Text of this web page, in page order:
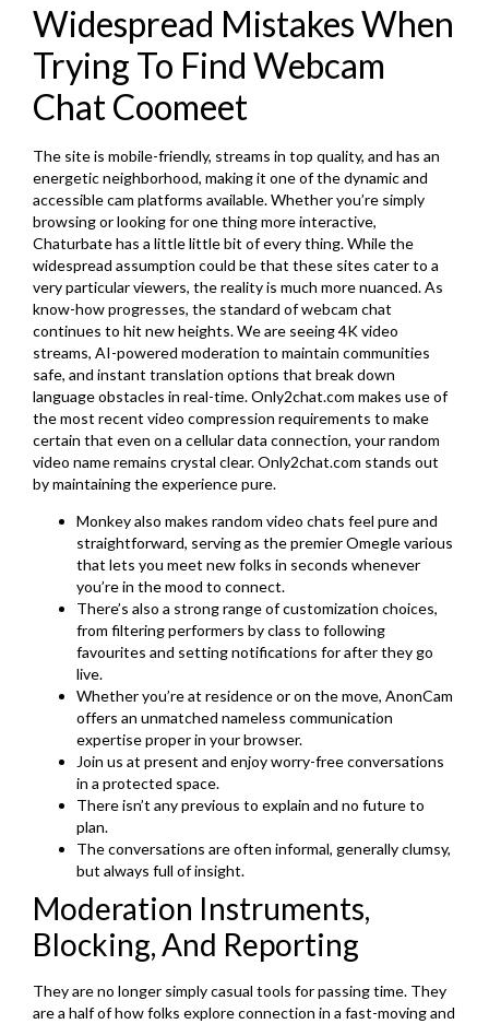
Widespread Mistakes When
Trying To Find Webcam
Chat Coomeet
The site is mobile-friendly, streams in top quality, and has an
energetic neighborhood, making it one of the dynamic and
accessible cam platforms available. Whether you’re simply
browsing or looking for one thing more interactive,
Chaturbate has a little little bit of every thing. While the
widespread assumption could be that these sites cater to a
very particular viewers, the reality is much more nuanced. As
know-how progresses, the standard of webcam chat
continues to hit new heights. We are seeing 4K video
streams, AI-powered moderation to maintain communities
safe, and instant translation options that break down
language obstacles in real-time. Only2chat.com makes use of
the most recent video compression requirements to make
certain that even on a cellular data connection, your random
video name remains crystal clear. Only2chat.com stands out
by maintaining the experience pure.
Monkey also makes random video chats feel pure and
straightforward, serving as the premier Omegle various
that lets you meet new folks in seconds whenever
you’re in the mood to connect.
There’s also a strong range of customization choices,
from filtering performers by class to following
favourites and setting notifications for after they go
live.
Whether you’re at residence or on the move, AnonCam
offers an unmatched nameless communication
expertise proper in your browser.
Join us at present and enjoy worry-free conversations
in a protected space.
There isn’t any previous to explain and no future to
plan.
The conversations are often informal, generally clumsy,
but always full of insight.
Moderation Instruments,
Blocking, And Reporting
They are no longer simply casual tools for passing time. They
are a half of how folks explore connection in a fast-moving and